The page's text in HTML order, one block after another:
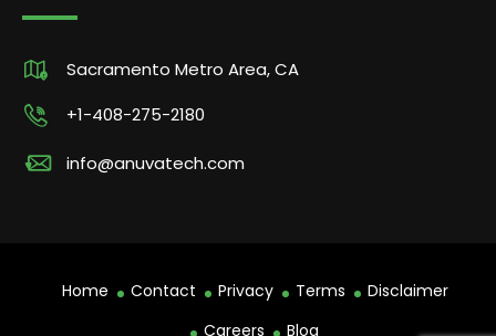
Sacramento Metro Area, CA
+1-408-275-2180
info@anuvatech.com
Home Contact Privacy Terms
Disclaimer
Careers
Blog